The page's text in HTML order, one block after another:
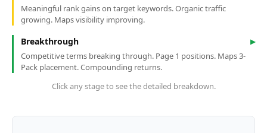
Meaningful rank gains on target keywords. Organic traffic
growing. Maps visibility improving.
Breakthrough ▶
Competitive terms breaking through. Page 1 positions. Maps 3-
Pack placement. Compounding returns.
Click any stage to see the detailed breakdown.